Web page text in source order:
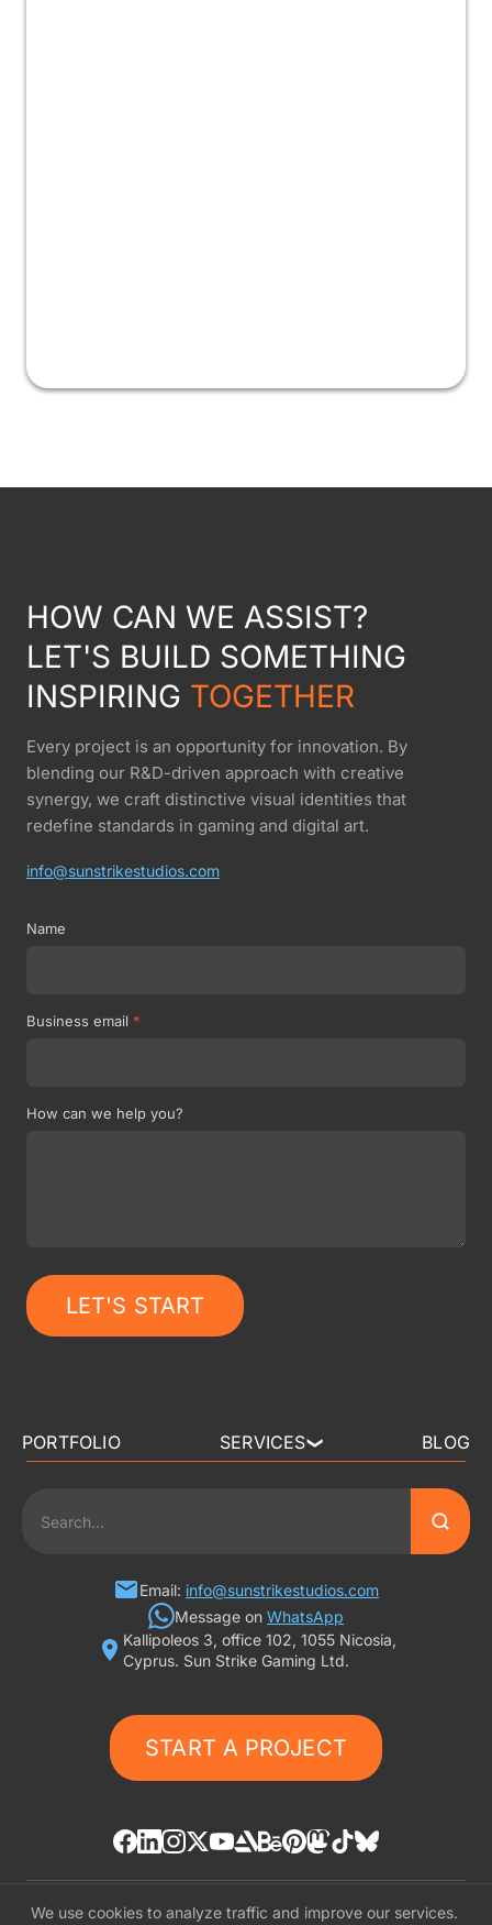
HOW CAN WE ASSIST?
LET'S BUILD SOMETHING
INSPIRING TOGETHER
Every project is an opportunity for innovation. By
blending our R&D-driven approach with creative
synergy, we craft distinctive visual identities that
redefine standards in gaming and digital art.
info@sunstrikestudios.com
Name
Business email *
How can we help you?
LET'S START
PORTFOLIO SERVICES❯
BLOG
SLOT GAME ART
3D CHARACTER DESIGN
GAMING ADS
AI-ASSISTED GAME ART
START A PROJECT
Email: info@sunstrikestudios.com
Message on WhatsApp
Kallipoleos 3, office 102, 1055 Nicosia,
Cyprus. Sun Strike Gaming Ltd.
© «SunStrike Studios» 2016-2026
We use cookies to analyze traffic and improve our services.